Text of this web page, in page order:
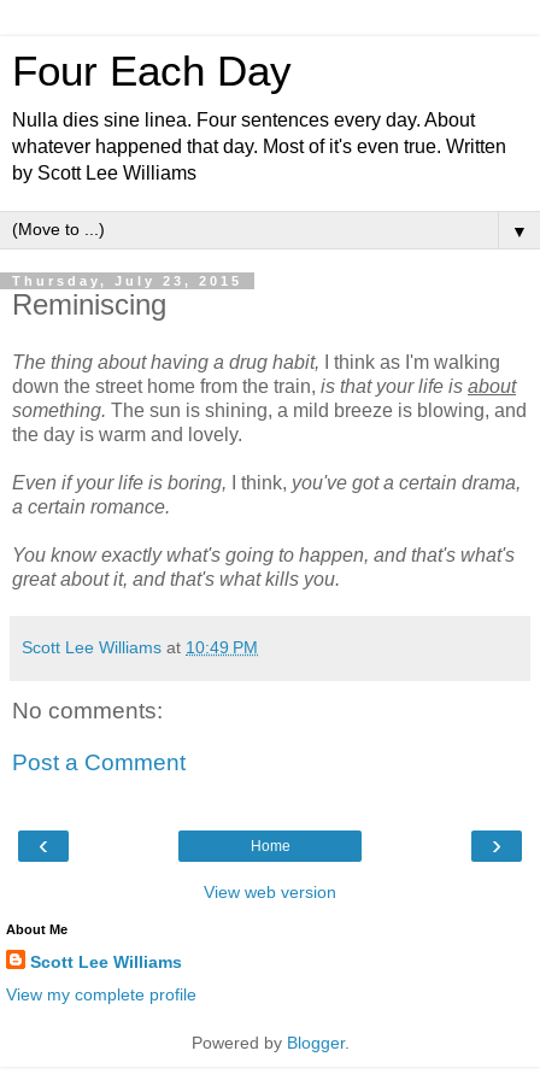
Four Each Day
Nulla dies sine linea. Four sentences every day. About
whatever happened that day. Most of it's even true. Written
by Scott Lee Williams
▼
Thursday, July 23, 2015
Reminiscing
The thing about having a drug habit, I think as I'm walking
down the street home from the train, is that your life is about
something. The sun is shining, a mild breeze is blowing, and
the day is warm and lovely.
Even if your life is boring, I think, you've got a certain drama,
a certain romance.
You know exactly what's going to happen, and that's what's
great about it, and that's what kills you.
Scott Lee Williams at 10:49 PM
No comments:
Post a Comment
‹ ›
Home
View web version
About Me
Scott Lee Williams
View my complete profile
Powered by Blogger.